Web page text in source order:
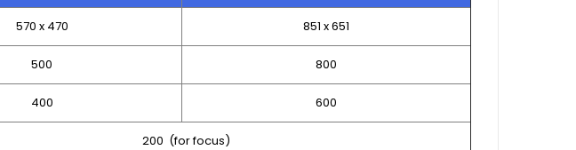
570 x 470 851 x 651
500 800
400 600
200 (for focus)